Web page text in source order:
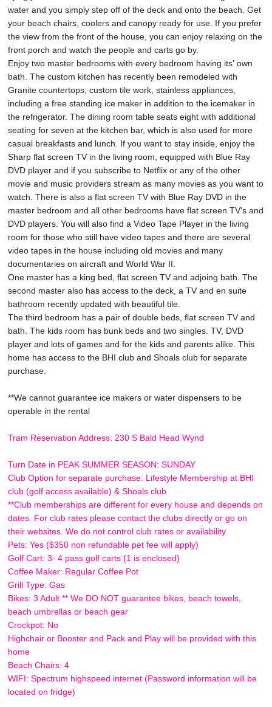
water and you simply step off of the deck and onto the beach. Get
your beach chairs, coolers and canopy ready for use. If you prefer
the view from the front of the house, you can enjoy relaxing on the
front porch and watch the people and carts go by.
Enjoy two master bedrooms with every bedroom having its' own
bath. The custom kitchen has recently been remodeled with
Granite countertops, custom tile work, stainless appliances,
including a free standing ice maker in addition to the icemaker in
the refrigerator. The dining room table seats eight with additional
seating for seven at the kitchen bar, which is also used for more
casual breakfasts and lunch. If you want to stay inside, enjoy the
Sharp flat screen TV in the living room, equipped with Blue Ray
DVD player and if you subscribe to Netflix or any of the other
movie and music providers stream as many movies as you want to
watch. There is also a flat screen TV with Blue Ray DVD in the
master bedroom and all other bedrooms have flat screen TV's and
DVD players. You will also find a Video Tape Player in the living
room for those who still have video tapes and there are several
video tapes in the house including old movies and many
documentaries on aircraft and World War II.
One master has a king bed, flat screen TV and adjoing bath. The
second master also has access to the deck, a TV and en suite
bathroom recently updated with beautiful tile.
The third bedroom has a pair of double beds, flat screen TV and
bath. The kids room has bunk beds and two singles. TV, DVD
player and lots of games and for the kids and parents alike. This
home has access to the BHI club and Shoals club for separate
purchase.
**We cannot guarantee ice makers or water dispensers to be
operable in the rental
Tram Reservation Address: 230 S Bald Head Wynd
Turn Date in PEAK SUMMER SEASON: SUNDAY
Club Option for separate purchase: Lifestyle Membership at BHI
club (golf access available) & Shoals club
**Club memberships are different for every house and depends on
dates. For club rates please contact the clubs directly or go on
their websites. We do not control club rates or availability
Pets: Yes ($350 non refundable pet fee will apply)
Golf Cart: 3- 4 pass golf carts (1 is enclosed)
Coffee Maker: Regular Coffee Pot
Grill Type: Gas
Bikes: 3 Adult ** We DO NOT guarantee bikes, beach towels,
beach umbrellas or beach gear
Crockpot: No
Highchair or Booster and Pack and Play will be provided with this
home
Beach Chairs: 4
WIFI: Spectrum highspeed internet (Password information will be
located on fridge)